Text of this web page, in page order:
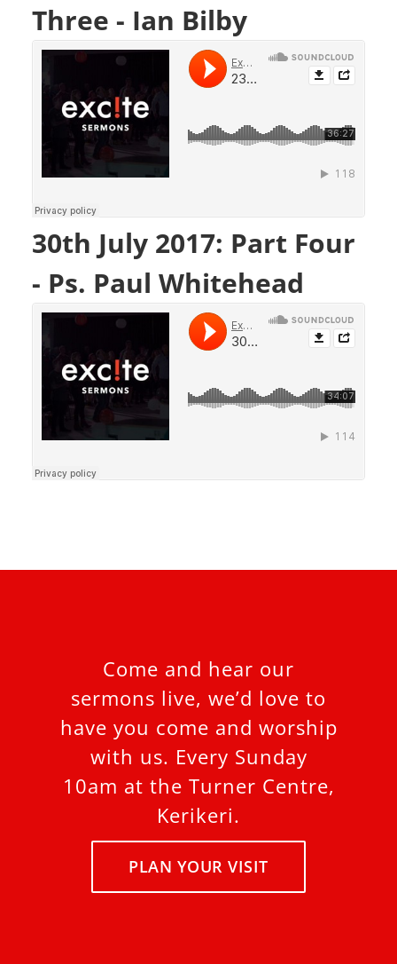
Three - Ian Bilby
30th July 2017: Part Four
- Ps. Paul Whitehead
Come and hear our
sermons live, we’d love to
have you come and worship
with us. Every Sunday
10am at the Turner Centre,
Kerikeri.
PLAN YOUR VISIT